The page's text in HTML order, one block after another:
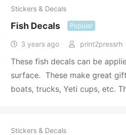
Stickers & Decals
Fish Decals Popular
3 years ago print2pressrh
These fish decals can be
surface. These make great
boats, trucks, Yeti cups, etc.
Stickers & Decals